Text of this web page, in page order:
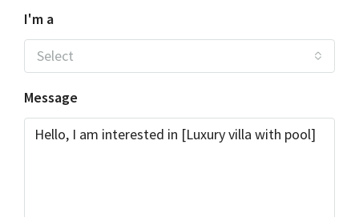
I'm a
Select
Message